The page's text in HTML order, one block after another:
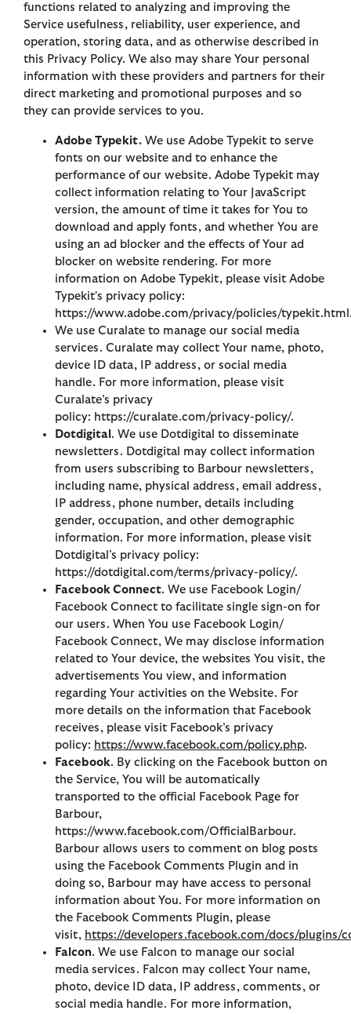
functions related to analyzing and improving the
Service usefulness, reliability, user experience, and
operation, storing data, and as otherwise described in
this Privacy Policy. We also may share Your personal
information with these providers and partners for their
direct marketing and promotional purposes and so
they can provide services to you.
Adobe Typekit. We use Adobe Typekit to serve
fonts on our website and to enhance the
performance of our website. Adobe Typekit may
collect information relating to Your JavaScript
version, the amount of time it takes for You to
download and apply fonts, and whether You are
using an ad blocker and the effects of Your ad
blocker on website rendering. For more
information on Adobe Typekit, please visit Adobe
Typekit's privacy policy:
https://www.adobe.com/privacy/policies/
We use Curalate to manage our social media
services. Curalate may collect Your name, photo,
device ID data, IP address, or social media
handle. For more information, please visit
Curalate’s privacy
policy: https://curalate.com/privacy-policy/.
Dotdigital . We use Dotdigital to disseminate
newsletters. Dotdigital may collect information
from users subscribing to Barbour newsletters,
including name, physical address, email address,
IP address, phone number, details including
gender, occupation, and other demographic
information. For more information, please visit
Dotdigital’s privacy policy:
https://dotdigital.com/terms/privacy-policy/.
Facebook Connect. We use Facebook Login/
Facebook Connect to facilitate single sign-on for
our users. When You use Facebook Login/
Facebook Connect, We may disclose information
related to Your device, the websites You visit, the
advertisements You view, and information
regarding Your activities on the Website. For
more details on the information that Facebook
receives, please visit Facebook’s privacy
policy: https://www.facebook.com/policy.php.
Facebook. By clicking on the Facebook button on
the Service, You will be automatically
transported to the official Facebook Page for
Barbour,
https://www.facebook.com/OfficialBarbour.
Barbour allows users to comment on blog posts
using the Facebook Comments Plugin and in
doing so, Barbour may have access to personal
information about You. For more information on
the Facebook Comments Plugin, please
visit, https://developers.facebook.com/docs/plugins/
Falcon. We use Falcon to manage our social
media services. Falcon may collect Your name,
photo, device ID data, IP address, comments, or
social media handle. For more information,